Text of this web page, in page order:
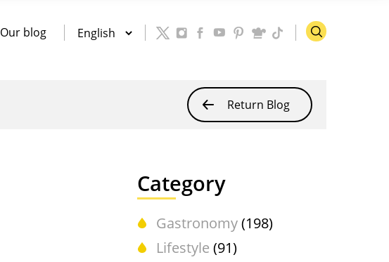
Our blog
Return Blog
Category
Gastronomy(198)
Lifestyle (91)